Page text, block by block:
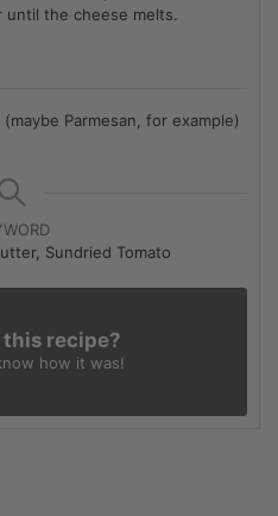
until the cheese melts.
Parmesan, for example)
Sundried Tomato
this recipe?
how it was!